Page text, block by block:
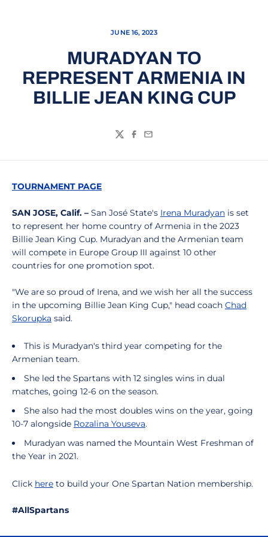
JUNE 16, 2023
MURADYAN TO
REPRESENT ARMENIA IN
BILLIE JEAN KING CUP
TwitterFacebook
Email
TOURNAMENT PAGE
SAN JOSE, Calif. – San José State's Irena Muradyan is set
to represent her home country of Armenia in the 2023
Billie Jean King Cup. Muradyan and the Armenian team
will compete in Europe Group III against 10 other
countries for one promotion spot.
"We are so proud of Irena, and we wish her all the success
in the upcoming Billie Jean King Cup," head coach Chad
Skorupka said.
This is Muradyan's third year competing for the
Armenian team.
She led the Spartans with 12 singles wins in dual
matches, going 12-6 on the season.
She also had the most doubles wins on the year, going
10-7 alongside Rozalina Youseva.
Muradyan was named the Mountain West Freshman of
the Year in 2021.
Click here to build your One Spartan Nation membership.
#AllSpartans